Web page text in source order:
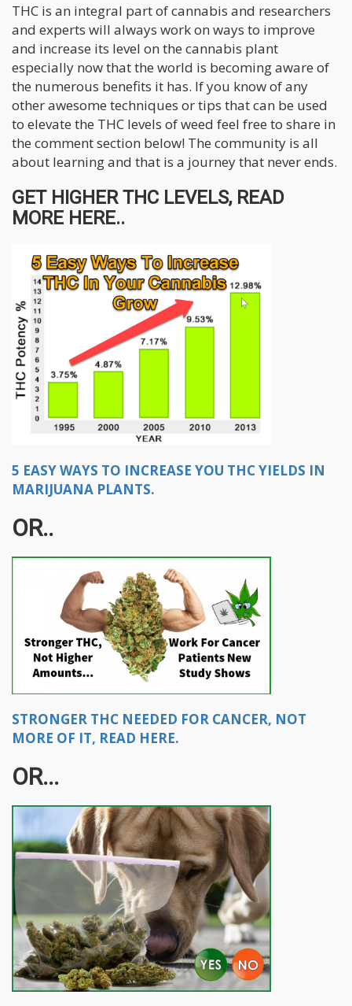
THC is an integral part of cannabis and researchers
and experts will always work on ways to improve
and increase its level on the cannabis plant
especially now that the world is becoming aware of
the numerous benefits it has. If you know of any
other awesome techniques or tips that can be used
to elevate the THC levels of weed feel free to share in
the comment section below! The community is all
about learning and that is a journey that never ends.
GET HIGHER THC LEVELS, READ
MORE HERE..
5 EASY WAYS TO INCREASE YOU THC YIELDS IN
MARIJUANA PLANTS.
OR..
STRONGER THC NEEDED FOR CANCER, NOT
MORE OF IT, READ HERE.
OR...